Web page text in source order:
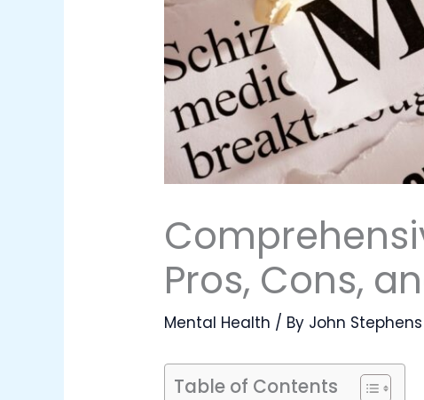
Pros, Cons,
Mental Health / By John Stephens
Table of Contents